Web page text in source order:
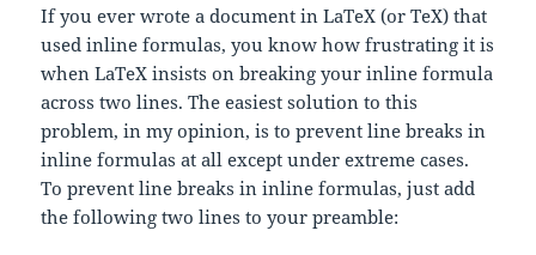
If you ever wrote a document in LaTeX (or TeX) that
used inline formulas, you know how frustrating it is
when LaTeX insists on breaking your inline formula
across two lines. The easiest solution to this
problem, in my opinion, is to prevent line breaks in
inline formulas at all except under extreme cases.
To prevent line breaks in inline formulas, just add
the following two lines to your preamble: